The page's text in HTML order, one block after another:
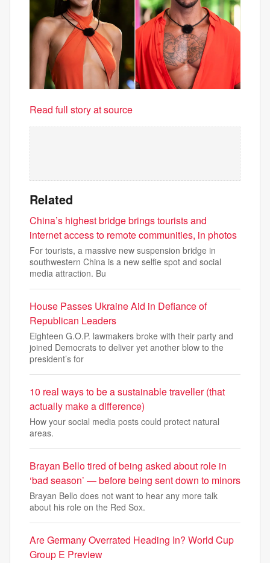
Read full story at source
Related
China’s highest bridge brings tourists and
internet access to remote communities, in photos
For tourists, a massive new suspension bridge in
southwestern China is a new selfie spot and social
media attraction. Bu
House Passes Ukraine Aid in Defiance of
Republican Leaders
Eighteen G.O.P. lawmakers broke with their party and
joined Democrats to deliver yet another blow to the
president’s for
10 real ways to be a sustainable traveller (that
actually make a difference)
How your social media posts could protect natural
areas.
Brayan Bello tired of being asked about role in
‘bad season’ — before being sent down to minors
Brayan Bello does not want to hear any more talk
about his role on the Red Sox.
Are Germany Overrated Heading In? World Cup
Group E Preview